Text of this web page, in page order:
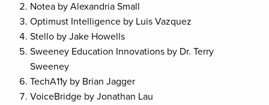
Notea by Alexandria Small
Optimust Intelligence by Luis Vazquez
Stello by Jake Howells
Sweeney Education Innovations by Dr. Terry
Sweeney
TechA11y by Brian Jagger
VoiceBridge by Jonathan Lau